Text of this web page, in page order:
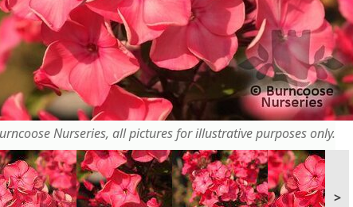
Nurseries, all pictures for illustrative purposes only.
>